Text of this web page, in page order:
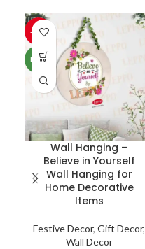
-60%
NEW
Wall Hanging –
Believe in Yourself
Wall Hanging for
Home Decorative
Items
Festive Decor, Gift Decor,
Wall Decor